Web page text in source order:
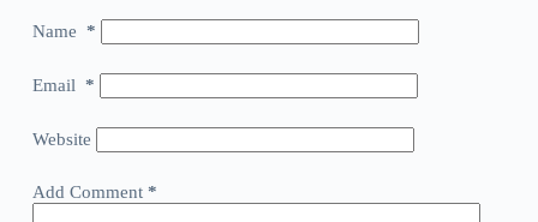
Name *
Email *
Website
Add Comment*